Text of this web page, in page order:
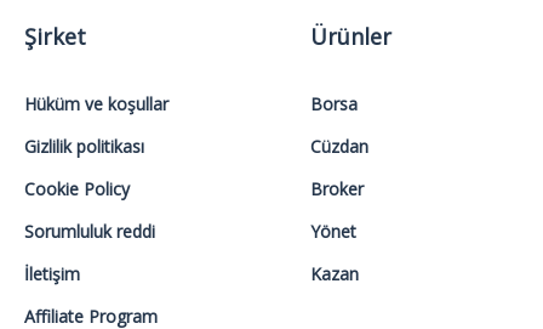
Şirket
Hüküm ve koşullar
Gizlilik politikası
Cookie Policy
Sorumluluk reddi
İletişim
Affiliate Program
Ürünler
Borsa
Cüzdan
Broker
Yönet
Kazan